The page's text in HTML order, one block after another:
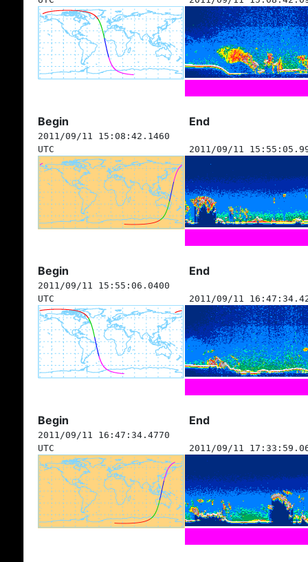
Begin End
2011/09/11 15:08:42.1460
UTC
2011/09/11
Begin End
2011/09/11 15:55:06.0400
UTC
2011/09/11
Begin End
2011/09/11 16:47:34.4770
UTC
2011/09/11